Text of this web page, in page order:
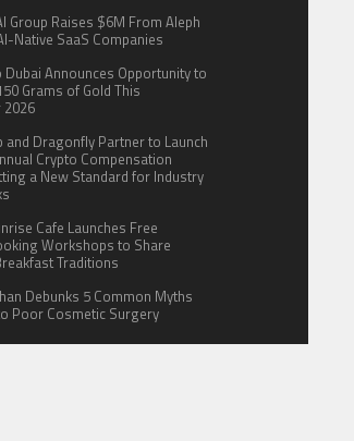
Group Raises $6M From Aleph
Native SaaS Companies
Dubai Announces Opportunity to
Grams of Gold This
2026
and Dragonfly Partner to Launch
Crypto Compensation
a New Standard for Industry
Cafe Launches Free
Workshops to Share
Traditions
Debunks 5 Common Myths
Poor Cosmetic Surgery